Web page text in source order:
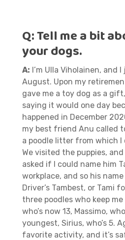
Q: Tell me a bit
your dogs.
A: I’m Ulla Viholainen, and
August. Upon my
gave me a toy dog as a
saying it would one day
happened in December
my best friend Anu called
a poodle litter from which I
We visited the puppies, and
asked if I could name him
workplace, and so his
Driver’s Tambest, or Tami
three poodles who keep
who’s now 13, Massimo,
youngest, Sirius, who’s 5.
favorite activity, and it’s